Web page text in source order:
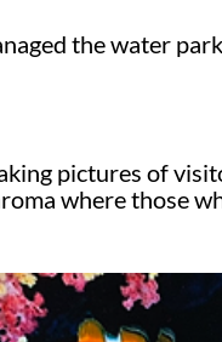
the water
pictures of
where those